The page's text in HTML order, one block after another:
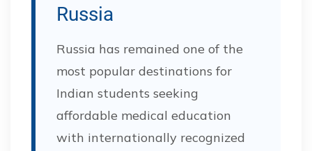
Russia
Russia has remained one of the
most popular destinations for
Indian students seeking
affordable medical education
with internationally recognized